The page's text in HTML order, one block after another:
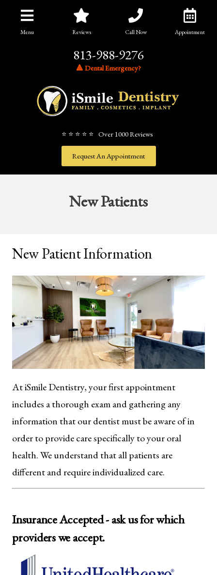
Menu Reviews Call Now Appointment
813-988-9276
🔺 Dental Emergency?
⭐ ⭐ ⭐ ⭐ ⭐ Over 1000 Reviews
Request An Appointment
New Patients
New Patient Information
At iSmile Dentistry, your first appointment
includes a thorough exam and gathering any
information that our dentist must be aware of in
order to provide care specifically to your oral
health. We understand that all patients are
different and require individualized care.
Insurance Accepted - ask us for which
providers we accept.